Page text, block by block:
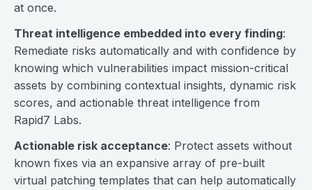
at once.
Threat intelligence embedded into every finding:
Remediate risks automatically and with confidence by
knowing which vulnerabilities impact mission-critical
assets by combining contextual insights, dynamic risk
scores, and actionable threat intelligence from
Rapid7 Labs.
Actionable risk acceptance: Protect assets without
known fixes via an expansive array of pre-built
virtual patching templates that can help automatically